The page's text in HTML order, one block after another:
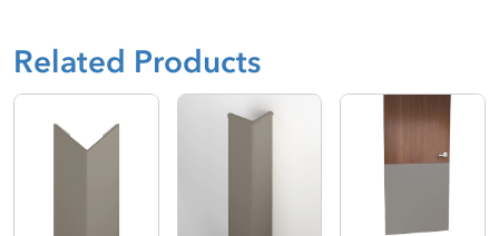
Related Products